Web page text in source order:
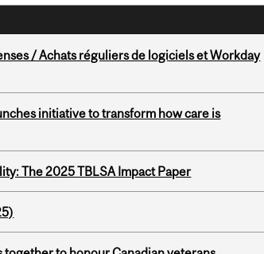
/ Achats réguliers de logiciels et Workday
initiative to transform how care is
The 2025 TBLSA Impact Paper